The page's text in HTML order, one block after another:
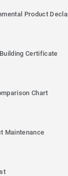
Product
Certificate
Chart
Maintenance